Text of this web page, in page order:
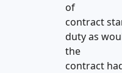
of
contract
duty as
the
contract